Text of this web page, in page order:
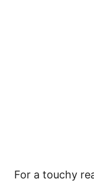
For a touchy